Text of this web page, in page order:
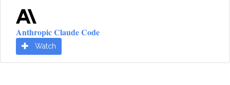
Anthropic Claude Code
Watch